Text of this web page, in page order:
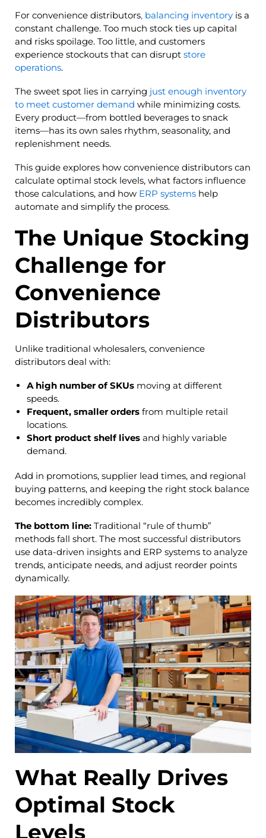
For convenience distributors, balancing inventoryis a
constant challenge. Too much stock ties up capital
and risks spoilage. Too little, and customers
experience stockouts that can disrupt store
operations.
The sweet spot lies in carrying just enough inventory
to meet customer demand while minimizing costs.
Every product—from bottled beverages to snack
items—has its own sales rhythm, seasonality, and
replenishment needs.
This guide explores how convenience distributors can
calculate optimal stock levels, what factors influence
those calculations, and how ERP systemshelp
automate and simplify the process.
The Unique Stocking
Challenge for
Convenience
Distributors
Unlike traditional wholesalers, convenience
distributors deal with:
A high number of SKUsmoving at different
speeds.
Frequent, smaller ordersfrom multiple retail
locations.
Short product shelf livesand highly variable
demand.
Add in promotions, supplier lead times, and regional
buying patterns, and keeping the right stock balance
becomes incredibly complex.
The bottom line:Traditional “rule of thumb”
methods fall short. The most successful distributors
use data-driven insights and ERP systems to analyze
trends, anticipate needs, and adjust reorder points
dynamically.
What Really Drives
Optimal Stock
Levels